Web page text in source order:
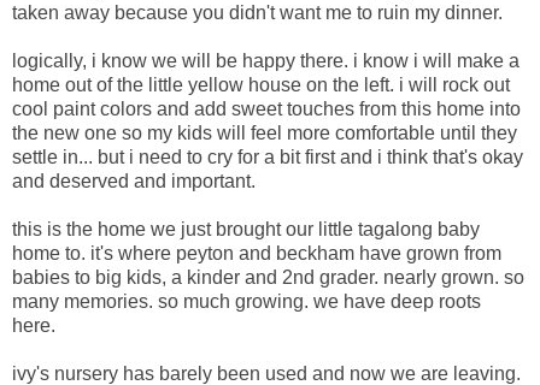
taken away because you didn't want me to ruin my dinner.
logically, i know we will be happy there. i know i will make a
home out of the little yellow house on the left. i will rock out
cool paint colors and add sweet touches from this home into
the new one so my kids will feel more comfortable until they
settle in... but i need to cry for a bit first and i think that's okay
and deserved and important.
this is the home we just brought our little tagalong baby
home to. it's where peyton and beckham have grown from
babies to big kids, a kinder and 2nd grader. nearly grown. so
many memories. so much growing. we have deep roots
here.
ivy's nursery has barely been used and now we are leaving.